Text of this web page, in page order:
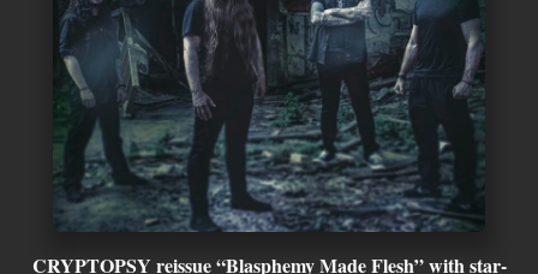
CRYPTOPSY reissue “Blasphemy Made Flesh” with star-